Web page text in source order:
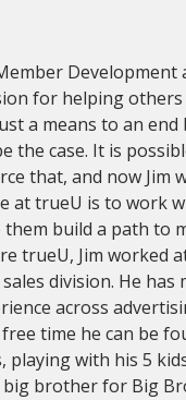
Development
for helping others
a means to an
the case. It is
that, and now Jim
at trueU is to work
build a path to
trueU, Jim worked
division. He
across
time he can be
playing with his 5
brother for Big